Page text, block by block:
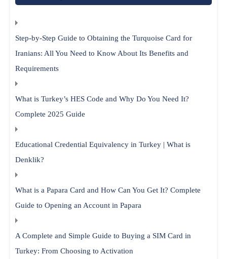
Step-by-Step Guide to Obtaining the Turquoise Card for
Iranians: All You Need to Know About Its Benefits and
Requirements
What is Turkey’s HES Code and Why Do You Need It?
Complete 2025 Guide
Educational Credential Equivalency in Turkey | What is
Denklik?
What is a Papara Card and How Can You Get It? Complete
Guide to Opening an Account in Papara
A Complete and Simple Guide to Buying a SIM Card in
Turkey: From Choosing to Activation